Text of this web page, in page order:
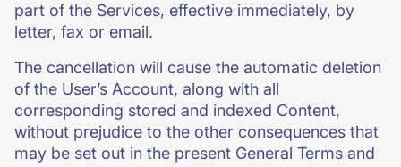
part of the Services, effective immediately, by
letter, fax or email.
The cancellation will cause the automatic deletion
of the User’s Account, along with all
corresponding stored and indexed Content,
without prejudice to the other consequences that
may be set out in the present General Terms and